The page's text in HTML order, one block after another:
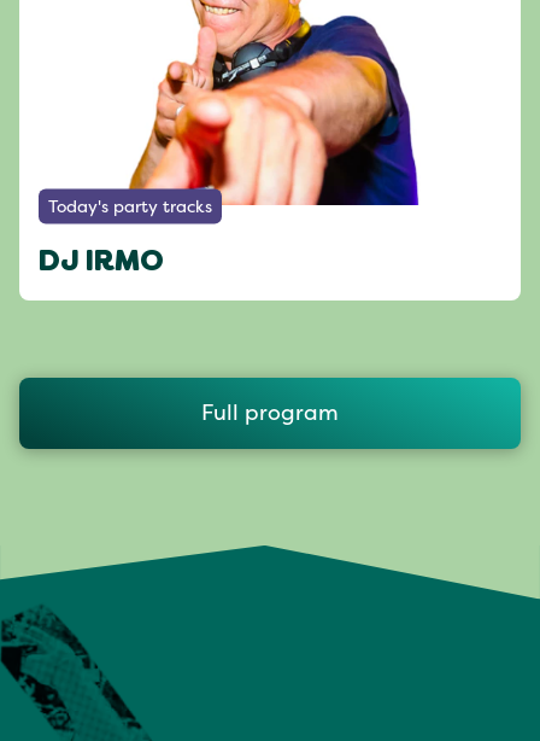
Today's party tracks
DJ IRMO
Full program